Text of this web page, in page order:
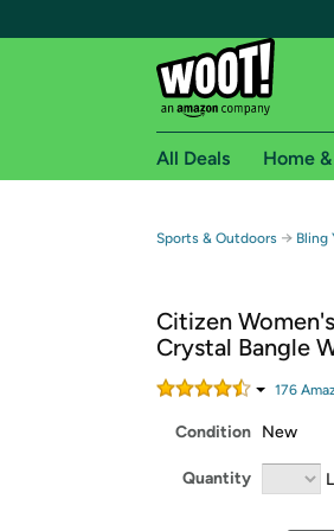
Free Standard
Free Express
Amazon Prime
Get started by
All Deals Home
Sports & Outdoors → Bling
Citizen
Crystal Bangle
176
Condition New
Quantity